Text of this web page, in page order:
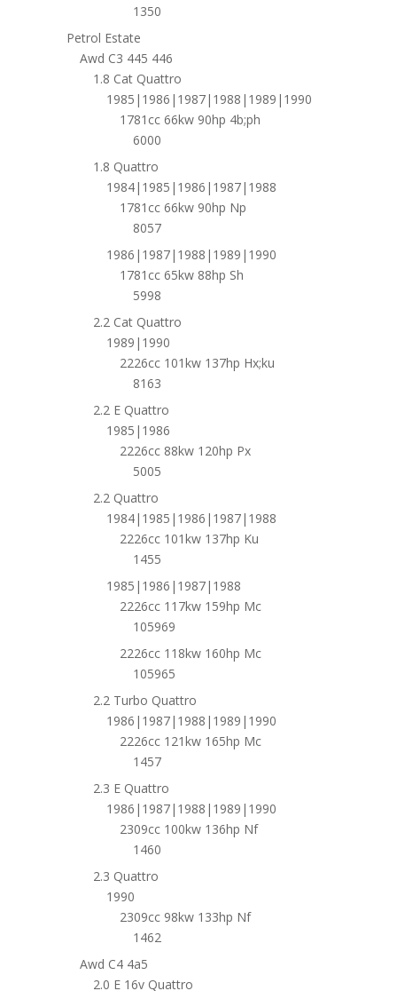
1350
Petrol Estate
Awd C3 445 446
1.8 Cat Quattro
1985|1986|1987|1988|1989|1990
1781cc 66kw 90hp 4b;ph
6000
1.8 Quattro
1984|1985|1986|1987|1988
1781cc 66kw 90hp Np
8057
1986|1987|1988|1989|1990
1781cc 65kw 88hp Sh
5998
2.2 Cat Quattro
1989|1990
2226cc 101kw 137hp Hx;ku
8163
2.2 E Quattro
1985|1986
2226cc 88kw 120hp Px
5005
2.2 Quattro
1984|1985|1986|1987|1988
2226cc 101kw 137hp Ku
1455
1985|1986|1987|1988
2226cc 117kw 159hp Mc
105969
2226cc 118kw 160hp Mc
105965
2.2 Turbo Quattro
1986|1987|1988|1989|1990
2226cc 121kw 165hp Mc
1457
2.3 E Quattro
1986|1987|1988|1989|1990
2309cc 100kw 136hp Nf
1460
2.3 Quattro
1990
2309cc 98kw 133hp Nf
1462
Awd C4 4a5
2.0 E 16v Quattro